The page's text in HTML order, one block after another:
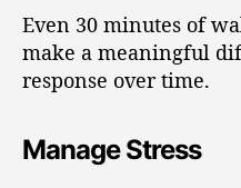
Even 30 minutes of
make a meaningful
response over time.
Manage Stress